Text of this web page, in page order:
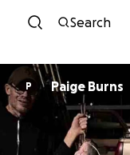
Search
P Paige Burns